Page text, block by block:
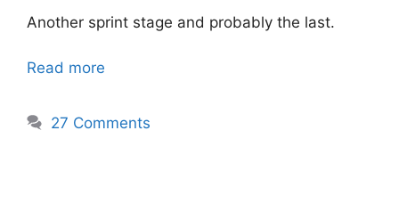
Another sprint stage and probably the last.
Read more
27 Comments